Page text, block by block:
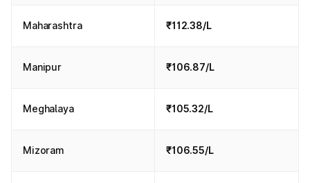
Maharashtra ₹112.38/L
Manipur ₹106.87/L
Meghalaya ₹105.32/L
Mizoram ₹106.55/L